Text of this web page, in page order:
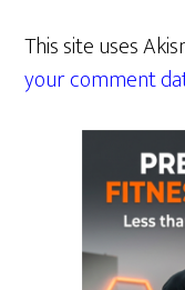
This site uses
your comment